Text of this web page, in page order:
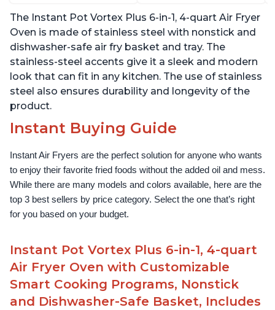
over 1900 Recipes,
Stainless Steel
with over 1900 Recipes,
1500W, Stainless Steel
The Instant Pot Vortex Plus 6-in-1, 4-quart Air Fryer
Oven is made of stainless steel with nonstick and
dishwasher-safe air fry basket and tray. The
stainless-steel accents give it a sleek and modern
look that can fit in any kitchen. The use of stainless
steel also ensures durability and longevity of the
product.
Instant Buying Guide
Instant Air Fryers are the perfect solution for anyone who wants
to enjoy their favorite fried foods without the added oil and mess.
While there are many models and colors available, here are the
top 3 best sellers by price category. Select the one that’s right
for you based on your budget.
Instant Pot Vortex Plus 6-in-1, 4-quart
Air Fryer Oven with Customizable
Smart Cooking Programs, Nonstick
and Dishwasher-Safe Basket, Includes